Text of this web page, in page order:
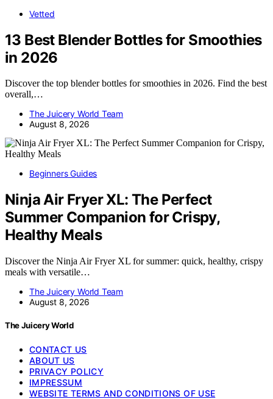
Vetted
13 Best Blender Bottles for Smoothies
in 2026
Discover the top blender bottles for smoothies in 2026. Find the best
overall,…
The Juicery World Team
August 8, 2026
Beginners Guides
Ninja Air Fryer XL: The Perfect
Summer Companion for Crispy,
Healthy Meals
Discover the Ninja Air Fryer XL for summer: quick, healthy, crispy
meals with versatile…
The Juicery World Team
August 8, 2026
The Juicery World
CONTACT US
ABOUT US
PRIVACY POLICY
IMPRESSUM
WEBSITE TERMS AND CONDITIONS OF USE